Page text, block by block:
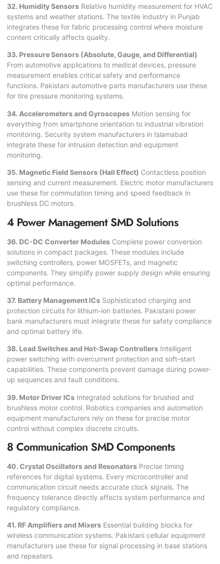
32. Humidity Sensors Relative humidity measurement for HVAC
systems and weather stations. The textile industry in Punjab
integrates these for fabric processing control where moisture
content critically affects quality.
33. Pressure Sensors (Absolute, Gauge, and Differential)
From automotive applications to medical devices, pressure
measurement enables critical safety and performance
functions. Pakistani automotive parts manufacturers use these
for tire pressure monitoring systems.
34. Accelerometers and Gyroscopes Motion sensing for
everything from smartphone orientation to industrial vibration
monitoring. Security system manufacturers in Islamabad
integrate these for intrusion detection and equipment
monitoring.
35. Magnetic Field Sensors (Hall Effect) Contactless position
sensing and current measurement. Electric motor manufacturers
use these for commutation timing and speed feedback in
brushless DC motors.
4 Power Management SMD Solutions
36. DC-DC Converter Modules Complete power conversion
solutions in compact packages. These modules include
switching controllers, power MOSFETs, and magnetic
components. They simplify power supply design while ensuring
optimal performance.
37. Battery Management ICs Sophisticated charging and
protection circuits for lithium-ion batteries. Pakistani power
bank manufacturers must integrate these for safety compliance
and optimal battery life.
38. Load Switches and Hot-Swap Controllers Intelligent
power switching with overcurrent protection and soft-start
capabilities. These components prevent damage during power-
up sequences and fault conditions.
39. Motor Driver ICs Integrated solutions for brushed and
brushless motor control. Robotics companies and automation
equipment manufacturers rely on these for precise motor
control without complex discrete circuits.
8 Communication SMD Components
40. Crystal Oscillators and Resonators Precise timing
references for digital systems. Every microcontroller and
communication circuit needs accurate clock signals. The
frequency tolerance directly affects system performance and
regulatory compliance.
41. RF Amplifiers and Mixers Essential building blocks for
wireless communication systems. Pakistani cellular equipment
manufacturers use these for signal processing in base stations
and repeaters.